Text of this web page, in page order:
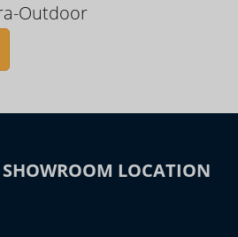
Outdoor
SHOWROOM LOCATION